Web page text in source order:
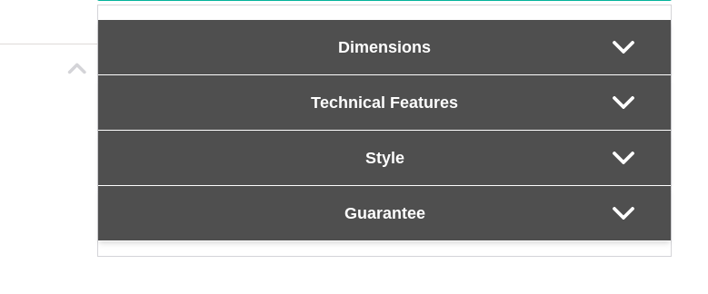
Dimensions
Technical Features
Style
Guarantee